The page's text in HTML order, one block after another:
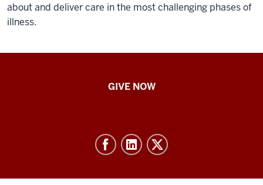
about and deliver care in the most challenging phases of
illness.
GIVE NOW